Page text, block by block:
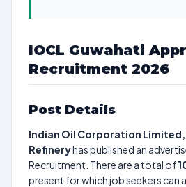
IOCL Guwahati
Recruitment 2026
Post Details
Indian Oil Corporation
Refineryhas published an
Recruitment. There are a total of
present for which job seekers can